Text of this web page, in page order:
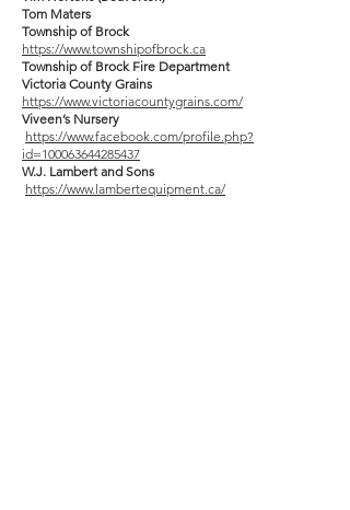
Tom Maters
Township of Brock
https://www.townshipofbrock.ca
Township of Brock Fire Department
Victoria County Grains
https://www.victoriacountygrains.com/
Viveen’s Nursery
https://www.facebook.com/profile.php?
id=100063644285437
W.J. Lambert and Sons
https://www.lambertequipment.ca/